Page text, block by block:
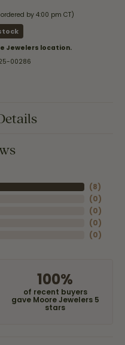
by 4:00 pm CT)
Jewelers location.
00286
(8)
(0)
(0)
(0)
(0)
100%
of recent buyers
gave Moore Jewelers 5
stars